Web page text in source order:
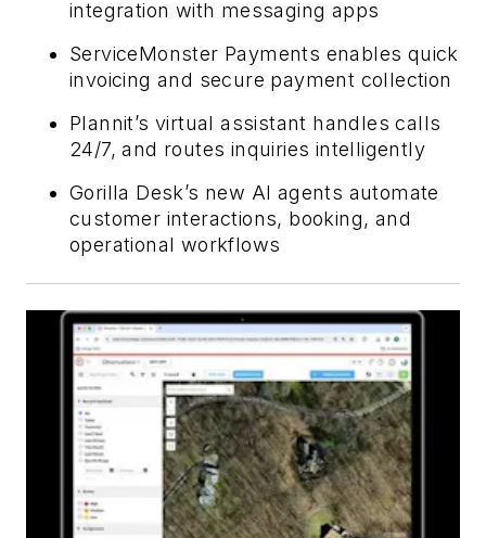
integration with messaging apps
ServiceMonster Payments enables quick
invoicing and secure payment collection
Plannit’s virtual assistant handles calls
24/7, and routes inquiries intelligently
Gorilla Desk’s new AI agents automate
customer interactions, booking, and
operational workflows